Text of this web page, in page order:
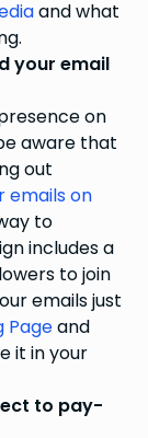
and what
your email
on
aware that
out
emails on
to
includes a
to join
emails just
Pageand
it in your
to pay-